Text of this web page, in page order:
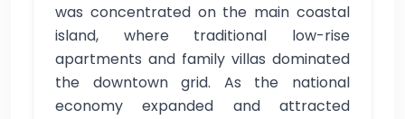
was concentrated on the main coastal
island, where traditional low-rise
apartments and family villas dominated
the downtown grid. As the national
economy expanded and attracted